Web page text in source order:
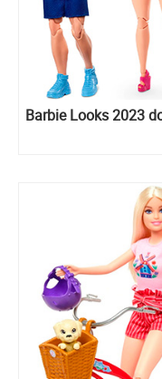
Barbie Looks 2023